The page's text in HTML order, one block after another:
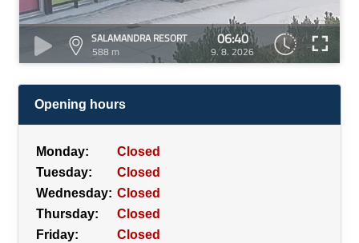
SALAMANDRA RESORT
588 m
06:40
9. 8. 2026
Opening hours
Monday:
Closed
Tuesday:
Closed
Wednesday: Closed
Thursday:
Closed
Friday:
Closed